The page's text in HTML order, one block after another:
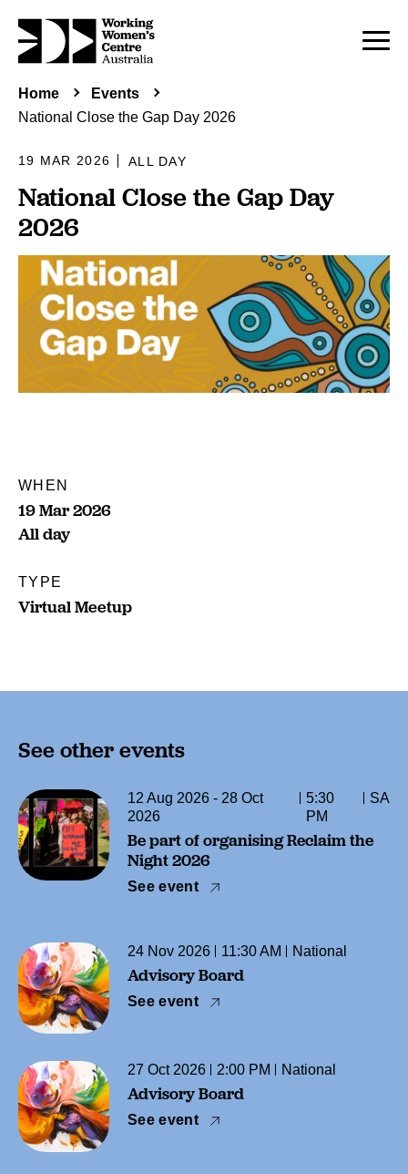
Home
Events
National Close the Gap Day 2026
19 MAR 2026 ALL DAY
National Close the Gap Day
2026
WHEN
19 Mar 2026
All day
TYPE
Virtual Meetup
See other events
12 Aug 2026 - 28 Oct
2026
5:30
PM
SA
Be part of organising Reclaim the
Night 2026
See event
24 Nov 2026 11:30 AM National
Advisory Board
See event
27 Oct 2026 2:00 PM National
Advisory Board
See event